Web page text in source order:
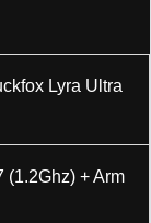
Lyra Ultra
(1.2Ghz) + Arm